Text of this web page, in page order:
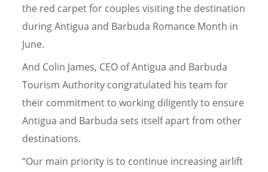
the red carpet for couples visiting the destination
during Antigua and Barbuda Romance Month in
June.
And Colin James, CEO of Antigua and Barbuda
Tourism Authority congratulated his team for
their commitment to working diligently to ensure
Antigua and Barbuda sets itself apart from other
destinations.
“Our main priority is to continue increasing airlift